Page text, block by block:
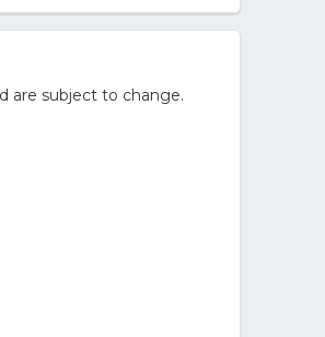
are subject to change.